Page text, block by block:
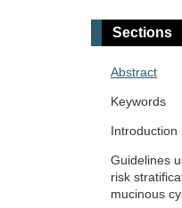
metabolic
Vincenzo
Artificial
Sections
Abstract
Keywords
Introduction
Guidelines
risk
mucinous